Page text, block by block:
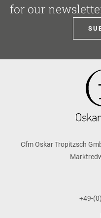
for our
Cfm Oskar Tropitzsch
+49-